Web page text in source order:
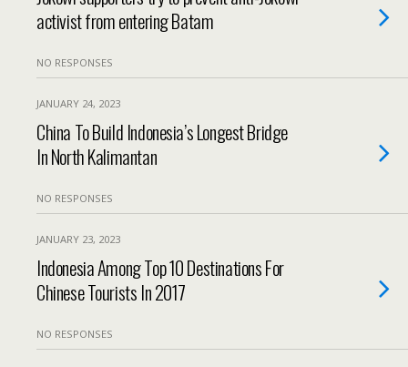
activist from entering Batam
NO RESPONSES
JANUARY 24, 2023
China To Build Indonesia’s Longest Bridge
In North Kalimantan
NO RESPONSES
JANUARY 23, 2023
Indonesia Among Top 10 Destinations For
Chinese Tourists In 2017
NO RESPONSES